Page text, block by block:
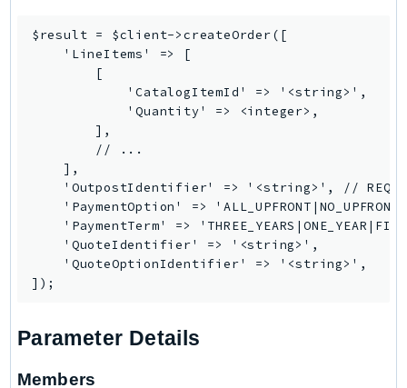
NotificationsContacts
NovaAct
ObservabilityAdmin
Omics
OpenSearchServerless
OpenSearchService
Organizations
OSIS
PartnerCentralBenefits
PartnerCentralChannel
$result = $client->createOrder([
    'LineItems' => [
        [
            'CatalogItemId' => '<string>',
            'Quantity' => <integer>,
        ],
        // ...
    ],
'OutpostIdentifier' => '<string>', //
'PaymentOption' =>
'PaymentTerm' =>
    'QuoteIdentifier' => '<string>',
    'QuoteOptionIdentifier' => '<string>',
Parameter Details
Members